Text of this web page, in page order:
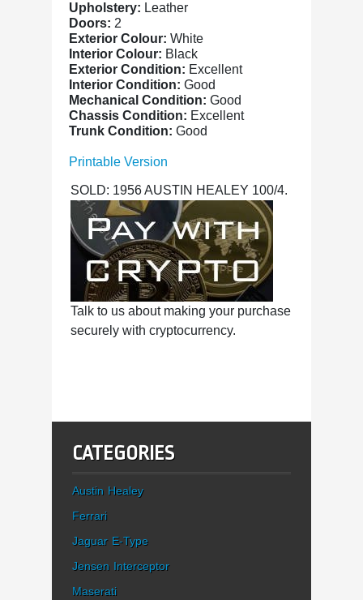
Upholstery: Leather
Doors: 2
Exterior Colour: White
Interior Colour: Black
Exterior Condition: Excellent
Interior Condition: Good
Mechanical Condition: Good
Chassis Condition: Excellent
Trunk Condition: Good
Printable Version
SOLD: 1956 AUSTIN HEALEY 100/4.
Talk to us about making your purchase
securely with cryptocurrency.
CATEGORIES
Austin Healey
Ferrari
Jaguar E-Type
Jensen Interceptor
Maserati